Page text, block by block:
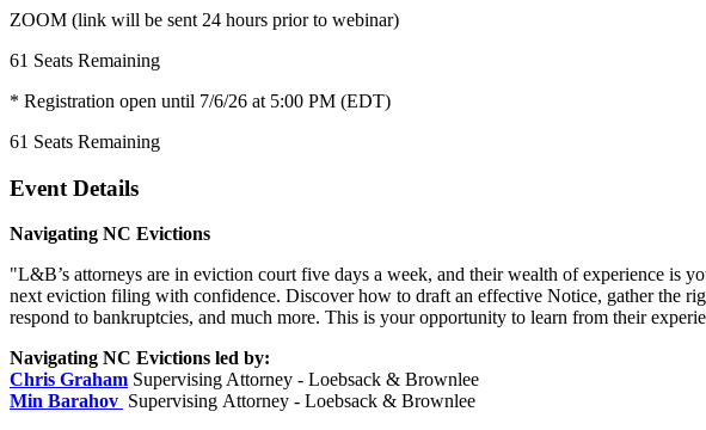
ZOOM (link will be sent 24 hours prior to webinar)
61 Seats Remaining
* Registration open until 7/6/26 at 5:00 PM (EDT)
61 Seats Remaining
Event Details
Navigating NC Evictions
"L&B’s attorneys are in eviction court five days a week, and their wealth of experience is
next eviction filing with confidence. Discover how to draft an effective Notice, gather the
respond to bankruptcies, and much more. This is your opportunity to learn from their
Navigating NC Evictions led by:
Chris Graham Supervising Attorney - Loebsack & Brownlee
Min Barahov Supervising Attorney - Loebsack & Brownlee